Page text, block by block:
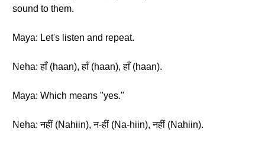
sound to them.
Maya: Let's listen and repeat.
Neha: हाँ (haan), हाँ (haan), हाँ (haan).
Maya: Which means "yes."
Neha: नहीं (Nahiin), न-हीं (Na-hiin), नहीं (Nahiin).